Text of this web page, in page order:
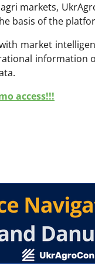
markets,
basis of the
market
information
access!!!